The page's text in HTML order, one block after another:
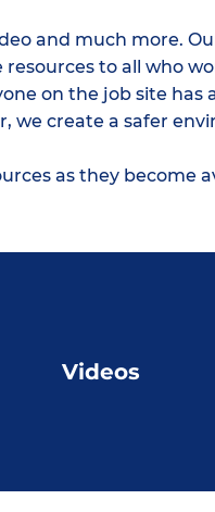
and much more.
to all who
on the job site has
we create a safer
as they become
Videos